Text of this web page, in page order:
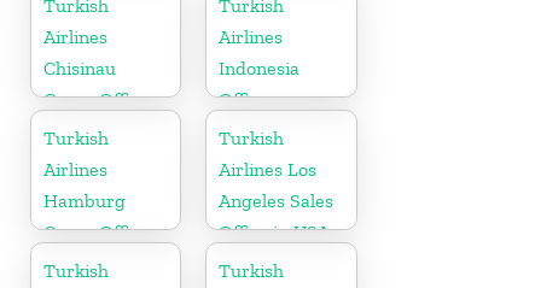
Turkish
Airlines
Chisinau
Cargo Office
in Moldova
Turkish
Airlines
Indonesia
Office
Turkish
Airlines
Hamburg
Cargo Office
in Germany
Turkish
Airlines Los
Angeles Sales
Office in USA
Turkish
Turkish